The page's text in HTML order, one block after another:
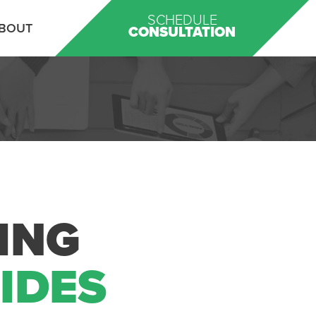
SCHEDULE
CONSULTATION